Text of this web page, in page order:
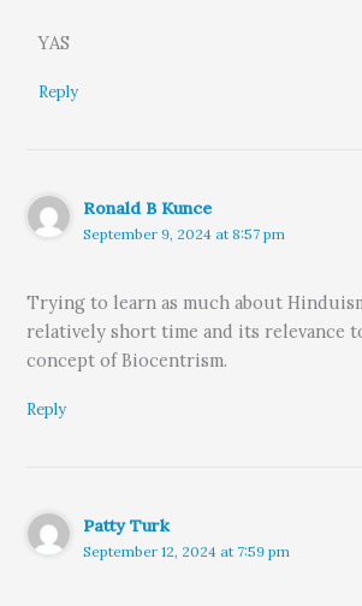
YAS
Reply
Ronald B Kunce
September 9, 2024 at 8:57 pm
Trying to learn as much about
relatively short time and its relevance
concept of Biocentrism.
Reply
Patty Turk
September 12, 2024 at 7:59 pm